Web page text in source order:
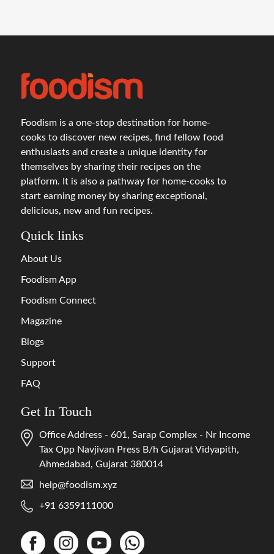
Foodism is a one-stop destination for home-
cooks to discover new recipes, find fellow food
enthusiasts and create a unique identity for
themselves by sharing their recipes on the
platform. It is also a pathway for home-cooks to
start earning money by sharing exceptional,
delicious, new and fun recipes.
Quick links
About Us
Foodism App
Foodism Connect
Magazine
Blogs
Support
FAQ
Get In Touch
Office Address - 601, Sarap Complex - Nr Income
Tax Opp Navjivan Press B/h Gujarat Vidyapith,
Ahmedabad, Gujarat 380014
help@foodism.xyz
+91 6359111000